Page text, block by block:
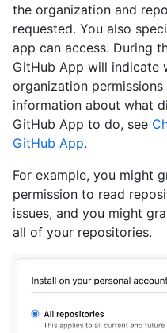
the organization and
requested. You also
app can access. During
GitHub App will indicate
organization
information about what
GitHub App to do, see
GitHub App.
For example, you might
permission to read
issues, and you might
all of your repositories.